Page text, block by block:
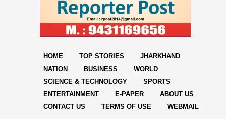
HOME TOP STORIES
JHARKHAND
NATION
BUSINESS
WORLD
SCIENCE & TECHNOLOGY
SPORTS
ENTERTAINMENT
E-PAPER
ABOUT US
CONTACT US
TERMS OF USE WEBMAIL